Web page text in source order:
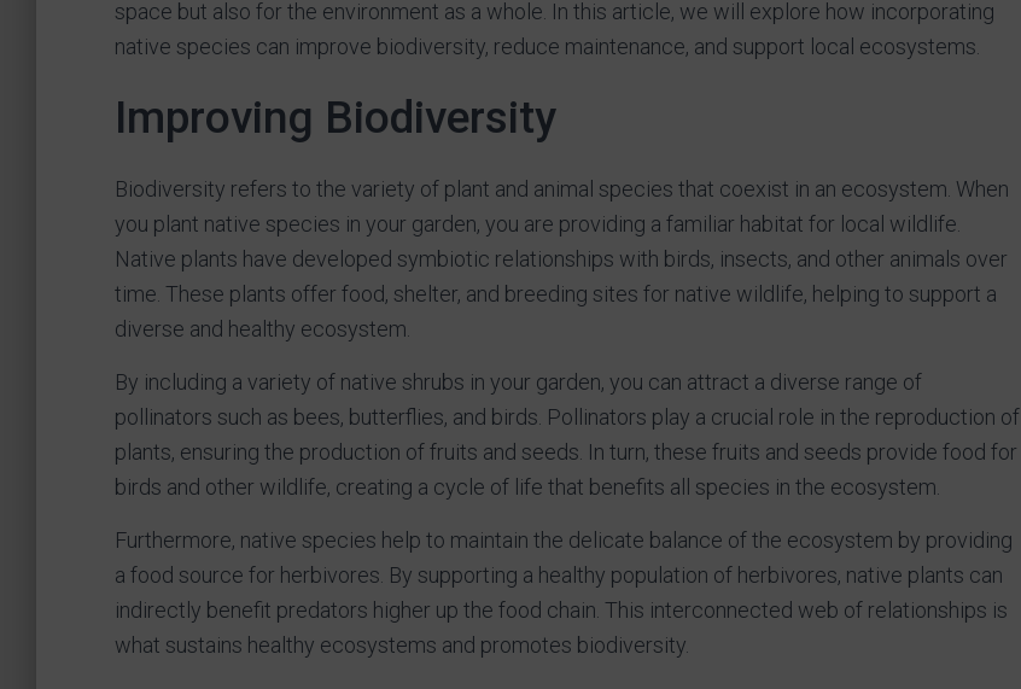
space but also for the environment as a whole. In this article, we will explore how incorporating
native species can improve biodiversity, reduce maintenance, and support local ecosystems.
Improving Biodiversity
Biodiversity refers to the variety of plant and animal species that coexist in an ecosystem. When
you plant native species in your garden, you are providing a familiar habitat for local wildlife.
Native plants have developed symbiotic relationships with birds, insects, and other animals over
time. These plants offer food, shelter, and breeding sites for native wildlife, helping to support a
diverse and healthy ecosystem.
By including a variety of native shrubs in your garden, you can attract a diverse range of
pollinators such as bees, butterflies, and birds. Pollinators play a crucial role in the reproduction of
plants, ensuring the production of fruits and seeds. In turn, these fruits and seeds provide food for
birds and other wildlife, creating a cycle of life that benefits all species in the ecosystem.
Furthermore, native species help to maintain the delicate balance of the ecosystem by providing
a food source for herbivores. By supporting a healthy population of herbivores, native plants can
indirectly benefit predators higher up the food chain. This interconnected web of relationships is
what sustains healthy ecosystems and promotes biodiversity.